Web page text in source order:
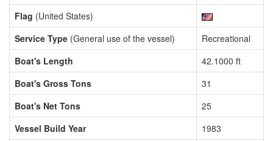
Flag (United States)
Service Type (General use of the vessel)
Recreational
Boat's Length
42.1000 ft
Boat's Gross Tons
31
Boat's Net Tons
25
Vessel Build Year
1983